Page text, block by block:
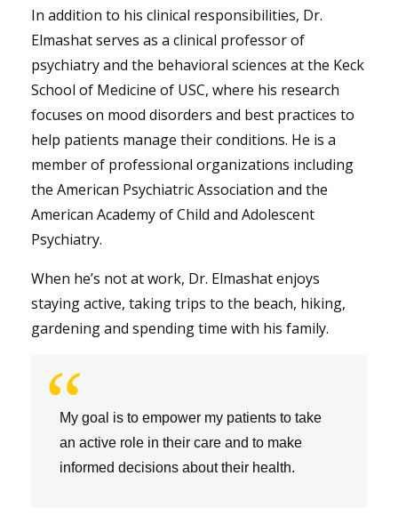
In addition to his clinical responsibilities, Dr.
Elmashat serves as a clinical professor of
psychiatry and the behavioral sciences at the Keck
School of Medicine of USC, where his research
focuses on mood disorders and best practices to
help patients manage their conditions. He is a
member of professional organizations including
the American Psychiatric Association and the
American Academy of Child and Adolescent
Psychiatry.
When he’s not at work, Dr. Elmashat enjoys
staying active, taking trips to the beach, hiking,
gardening and spending time with his family.
“
My goal is to empower my patients to take
an active role in their care and to make
informed decisions about their health.